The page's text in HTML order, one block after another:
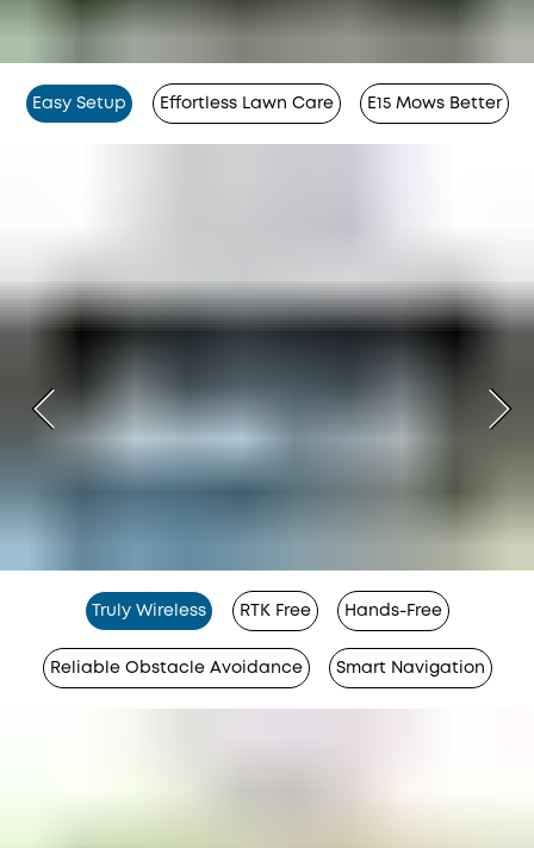
Easy Setup Effortless Lawn Care E15 Mows Better
Truly Wireless RTK Free Hands-Free
Reliable Obstacle Avoidance Smart Navigation